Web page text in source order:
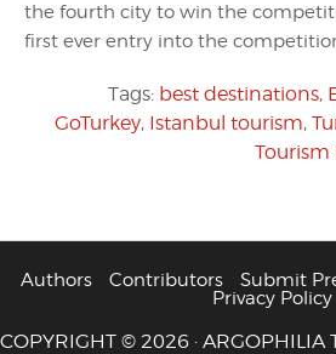
the fourth city to win the
first ever entry into the
Tags: best destinations,
GoTurkey, Istanbul tourism,
Tourism
Authors Contributors Submit
Privacy Policy
COPYRIGHT © 2026 · ARGOPHILIA